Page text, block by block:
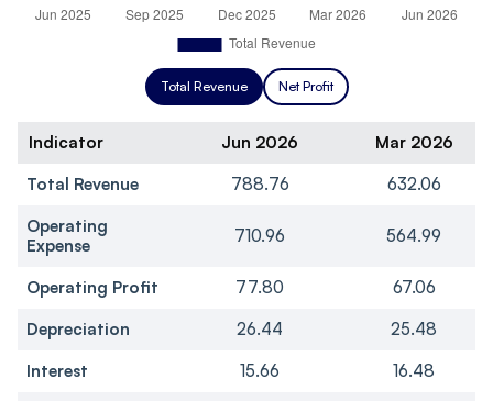
Total Revenue Net Profit
Indicator Jun 2026
Mar 2026
Total Revenue
788.76
632.06
Operating
Expense
710.96 564.99
Operating Profit 77.80
67.06
Depreciation
26.44
25.48
Interest
15.66
16.48